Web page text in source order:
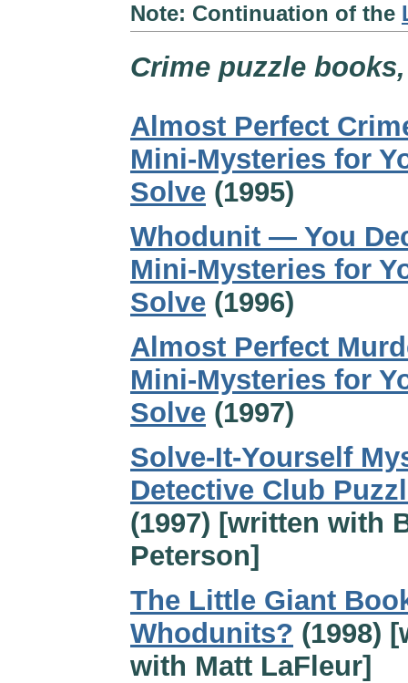
Note: Continuation of the
Crime puzzle
Almost Perfect
Mini-Mysteries for
Solve (1995)
Whodunit — You
Mini-Mysteries for
Solve (1996)
Almost Perfect
Mini-Mysteries for
Solve (1997)
Solve-It-Yourself
Detective Club
(1997) [written with
Peterson]
The Little Giant
Whodunits? (1998)
with Matt LaFleur]